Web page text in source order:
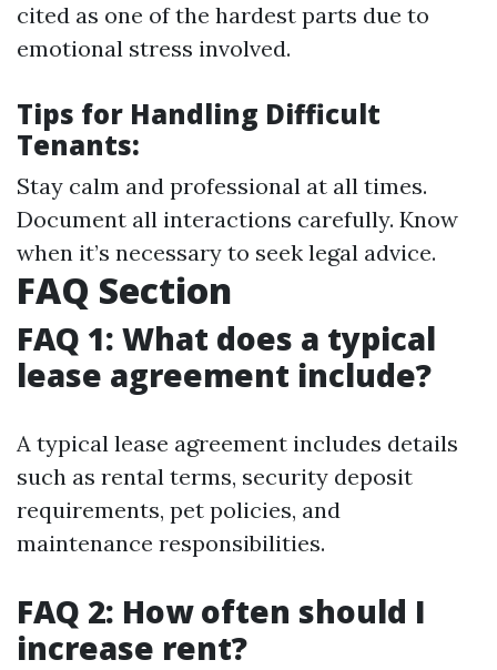
cited as one of the hardest parts due to
emotional stress involved.
Tips for Handling Difficult
Tenants:
Stay calm and professional at all times.
Document all interactions carefully. Know
when it’s necessary to seek legal advice.
FAQ Section
FAQ 1: What does a typical
lease agreement include?
A typical lease agreement includes details
such as rental terms, security deposit
requirements, pet policies, and
maintenance responsibilities.
FAQ 2: How often should I
increase rent?